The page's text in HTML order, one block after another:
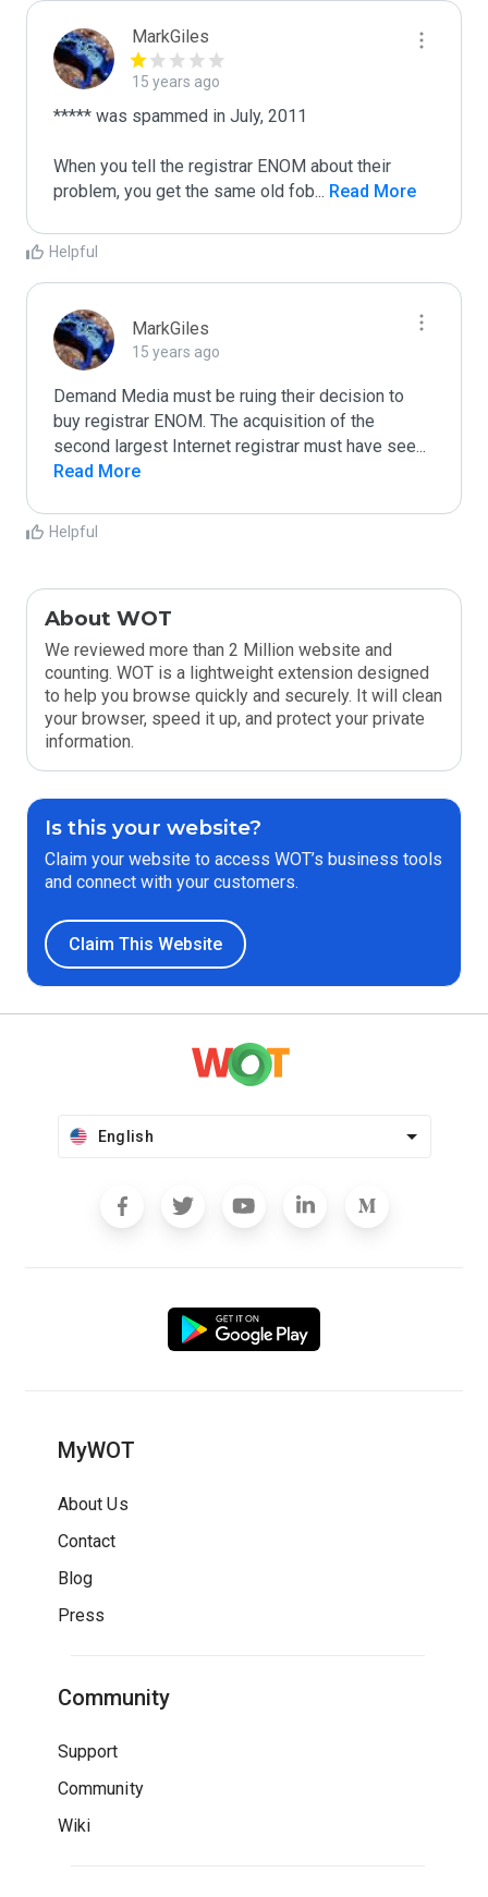
MarkGiles
15 years ago
***** was spammed in July, 2011
When you tell the registrar ENOM about their
problem, you get the same old fob... Read More
Helpful
MarkGiles
15 years ago
Demand Media must be ruing their decision to
buy registrar ENOM. The acquisition of the
second largest Internet registrar must have see...
Read More
Helpful
About WOT
We reviewed more than 2 Million website and
counting. WOT is a lightweight extension designed
to help you browse quickly and securely. It will clean
your browser, speed it up, and protect your private
information.
Is this your website?
Claim your website to access WOT’s business tools
and connect with your customers.
Claim This Website
English
MyWOT
About Us
Contact
Blog
Press
Community
Support
Community
Wiki